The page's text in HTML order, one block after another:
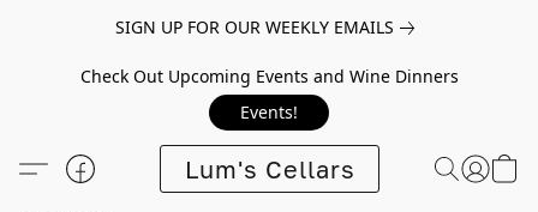
SIGN UP FOR OUR WEEKLY EMAILS
Check Out Upcoming Events and Wine Dinners
Events!
Lum's Cellars